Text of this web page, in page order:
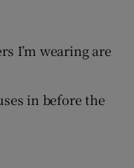
I’m wearing are
in before the